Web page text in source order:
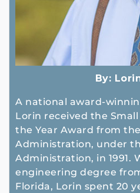
By:
A national award-
Lorin received the
the Year Award from
Administration, under
Administration, in 1991.
engineering degree
Florida, Lorin spent 20